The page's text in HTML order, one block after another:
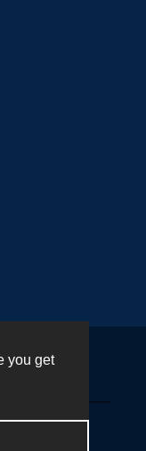
you get